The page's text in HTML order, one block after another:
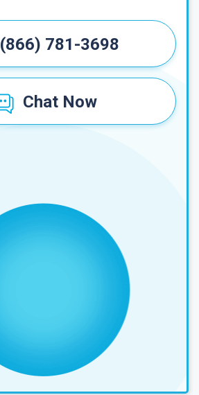
(866) 781-3698
Chat Now